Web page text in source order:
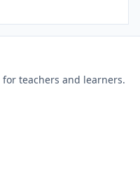
for teachers and learners.